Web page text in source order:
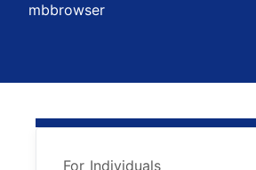
mbbrowser
For Individuals